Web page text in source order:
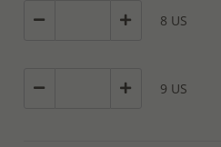
8 US
9 US